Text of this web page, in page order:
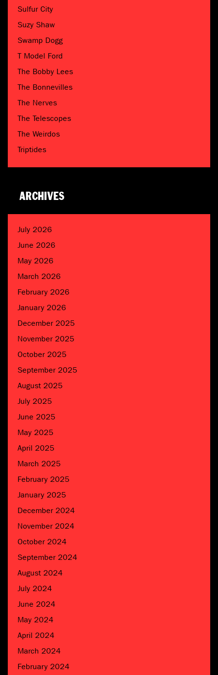
Sulfur City
Suzy Shaw
Swamp Dogg
T Model Ford
The Bobby Lees
The Bonnevilles
The Nerves
The Telescopes
The Weirdos
Triptides
ARCHIVES
July 2026
June 2026
May 2026
March 2026
February 2026
January 2026
December 2025
November 2025
October 2025
September 2025
August 2025
July 2025
June 2025
May 2025
April 2025
March 2025
February 2025
January 2025
December 2024
November 2024
October 2024
September 2024
August 2024
July 2024
June 2024
May 2024
April 2024
March 2024
February 2024